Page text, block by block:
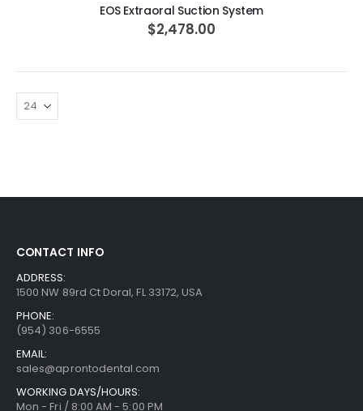
EOS Extraoral Suction System
$2,478.00
CONTACT INFO
ADDRESS:
1500 NW 89rd Ct Doral, FL 33172, USA
PHONE:
(954) 306-6555
EMAIL:
sales@aprontodental.com
WORKING DAYS/HOURS:
Mon - Fri / 8:00 AM - 5:00 PM